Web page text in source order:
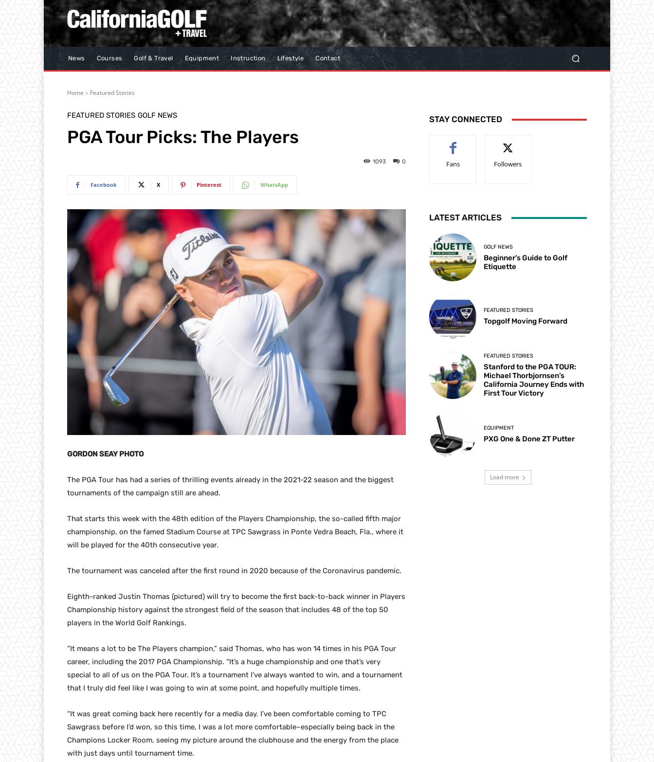
News Courses Golf & Travel Equipment Instruction Lifestyle Contact
Home Featured Stories
FEATURED STORIES GOLF NEWS
PGA Tour Picks: The Players
0
1093
Facebook X Pinterest WhatsApp
GORDON SEAY PHOTO
The PGA Tour has had a series of thrilling events already in the 2021-22 season and the biggest
tournaments of the campaign still are ahead.
That starts this week with the 48th edition of the Players Championship, the so-called fifth major
championship, on the famed Stadium Course at TPC Sawgrass in Ponte Vedra Beach, Fla., where it
will be played for the 40th consecutive year.
The tournament was canceled after the first round in 2020 because of the Coronavirus pandemic.
Eighth-ranked Justin Thomas (pictured) will try to become the first back-to-back winner in Players
Championship history against the strongest field of the season that includes 48 of the top 50
players in the World Golf Rankings.
“It means a lot to be The Players champion,” said Thomas, who has won 14 times in his PGA Tour
career, including the 2017 PGA Championship. “It’s a huge championship and one that’s very
special to all of us on the PGA Tour. It’s a tournament I’ve always wanted to win, and a tournament
that I truly did feel like I was going to win at some point, and hopefully multiple times.
“It was great coming back here recently for a media day. I’ve been comfortable coming to TPC
Sawgrass before I’d won, so this time, I was a lot more comfortable–especially being back in the
Champions Locker Room, seeing my picture around the clubhouse and the energy from the place
with just days until tournament time.
STAY CONNECTED
Fans Followers
LATEST ARTICLES
GOLF NEWS
Beginner’s Guide to Golf
Etiquette
FEATURED STORIES
Topgolf Moving Forward
FEATURED STORIES
Stanford to the PGA TOUR:
Michael Thorbjornsen’s
California Journey Ends with
First Tour Victory
EQUIPMENT
PXG One & Done ZT Putter
Load more